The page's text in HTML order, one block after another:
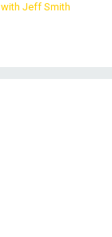
with Jeff Smith